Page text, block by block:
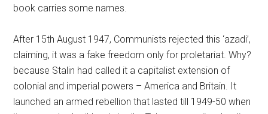
book carries some names.
After 15th August 1947, Communists rejected this ‘azadi’,
claiming, it was a fake freedom only for proletariat. Why?
because Stalin had called it a capitalist extension of
colonial and imperial powers – America and Britain. It
launched an armed rebellion that lasted till 1949-50 when